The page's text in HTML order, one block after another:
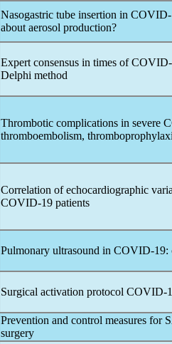
Nasogastric tube insertion in
about aerosol production?
Expert consensus in times of
Delphi method
Thrombotic complications in severe
thromboembolism,
Correlation of echocardiographic
COVID-19 patients
Pulmonary ultrasound in COVID-19:
Surgical activation protocol COVID-
Prevention and control measures for
surgery